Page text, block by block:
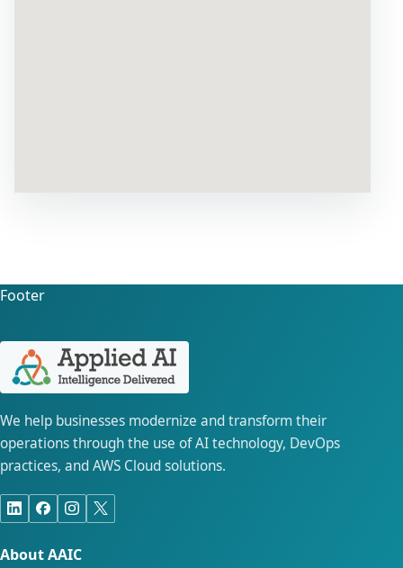
Footer
We help businesses modernize and transform their
operations through the use of AI technology, DevOps
practices, and AWS Cloud solutions.
About AAIC